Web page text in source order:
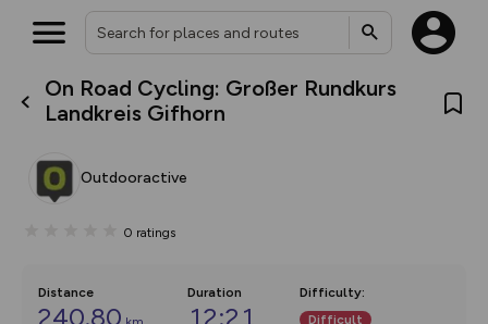
On Road Cycling: Großer Rundkurs
Landkreis Gifhorn
Outdooractive
0 ratings
Distance
240.80
Duration
12:21
Difficulty:
Difficult
What’s new:
house basemap and US map
you view your content on the